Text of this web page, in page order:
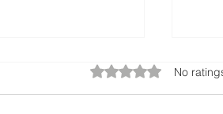
Rated 0 out of 5
No